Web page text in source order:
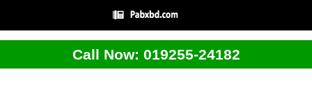
Call Now: 019255-24182